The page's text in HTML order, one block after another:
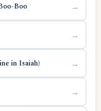
Boo →
→
in Isaiah) →
→